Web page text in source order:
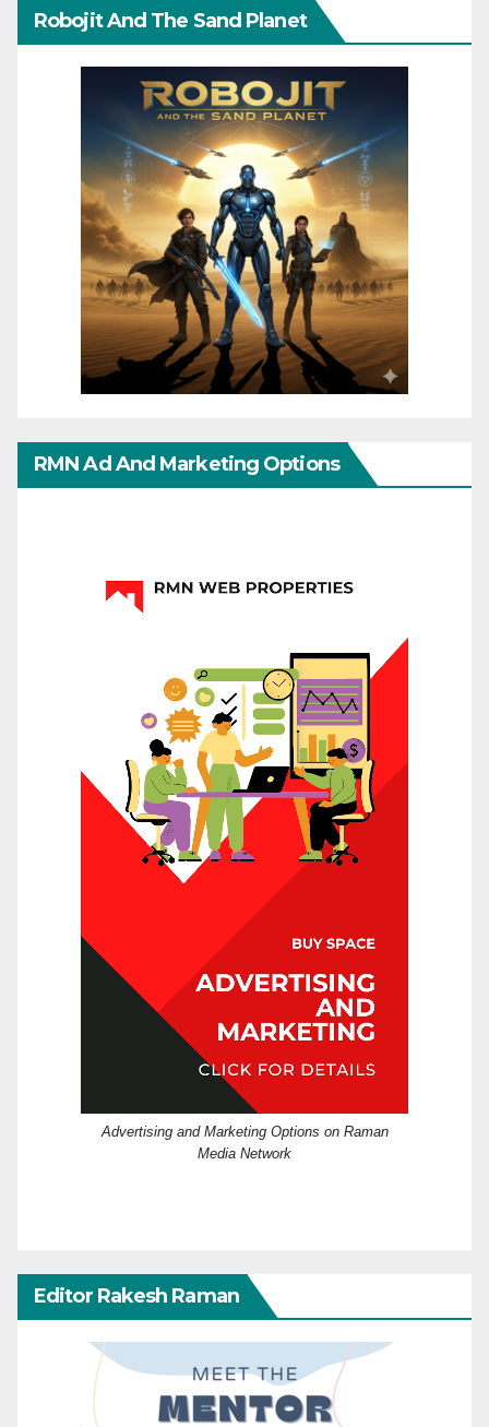
Robojit And The Sand Planet
RMN Ad And Marketing Options
Advertising and Marketing Options on Raman
Media Network
Editor Rakesh Raman